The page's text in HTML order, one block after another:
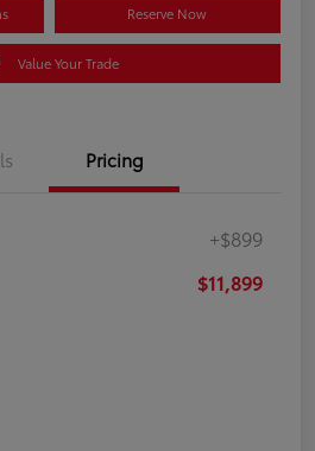
Reserve Now
Value Your Trade
Pricing
+$899
$11,899